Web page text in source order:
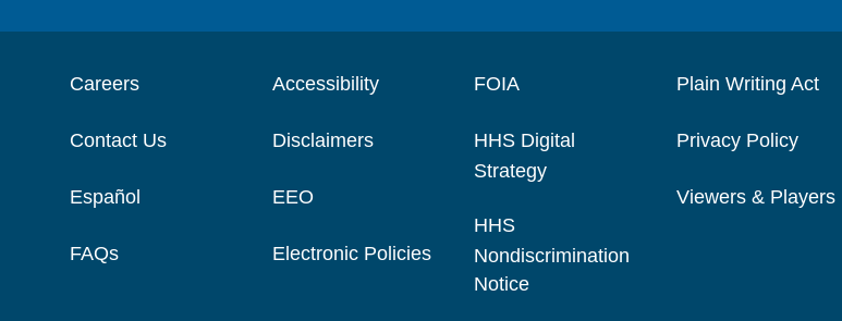
Careers
Contact Us
Español
FAQs
Accessibility
Disclaimers
EEO
Electronic Policies
FOIA
HHS Digital
Strategy
HHS
Nondiscrimination
Notice
Plain Writing Act
Privacy Policy
Viewers & Players